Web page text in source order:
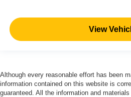
View
Although every reasonable effort has been
information contained on this website is
guaranteed. All the information and